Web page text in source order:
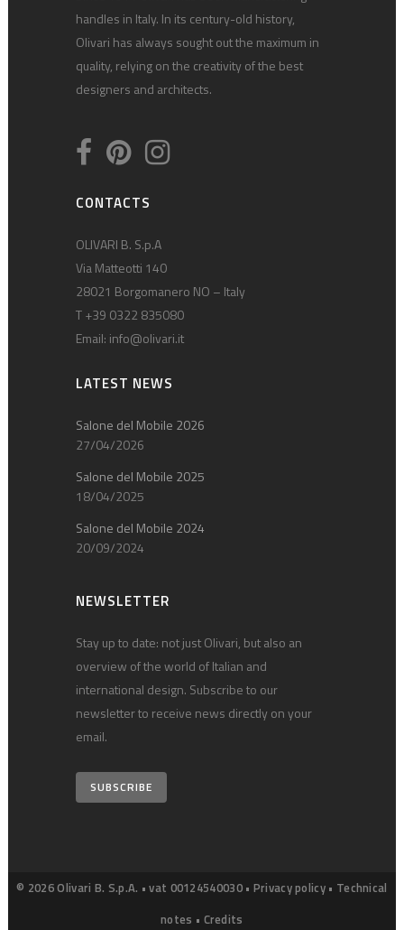
handles in Italy. In its century-old history,
Olivari has always sought out the maximum in
quality, relying on the creativity of the best
designers and architects.
CONTACTS
OLIVARI B. S.p.A
Via Matteotti 140
28021 Borgomanero NO – Italy
T +39 0322 835080
Email: info@olivari.it
LATEST NEWS
Salone del Mobile 2026
27/04/2026
Salone del Mobile 2025
18/04/2025
Salone del Mobile 2024
20/09/2024
NEWSLETTER
Stay up to date: not just Olivari, but also an
overview of the world of Italian and
international design. Subscribe to our
newsletter to receive news directly on your
email.
SUBSCRIBE
© 2026 Olivari B. S.p.A. • vat 00124540030 • Privacy policy • Technical
notes • Credits